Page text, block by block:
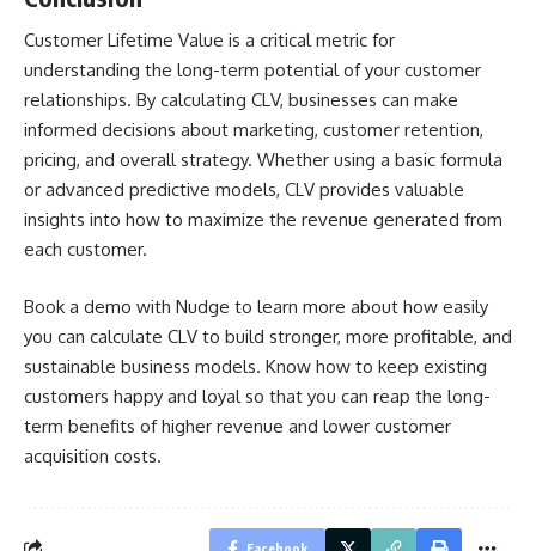
Customer Lifetime Value is a critical metric for
understanding the long-term potential of your customer
relationships. By calculating CLV, businesses can make
informed decisions about marketing, customer retention,
pricing, and overall strategy. Whether using a basic formula
or advanced predictive models, CLV provides valuable
insights into how to maximize the revenue generated from
each customer.
Book a demo with Nudge to learn more about how easily
you can calculate CLV to build stronger, more profitable, and
sustainable business models. Know how to keep existing
customers happy and loyal so that you can reap the long-
term benefits of higher revenue and lower customer
acquisition costs.
Facebook